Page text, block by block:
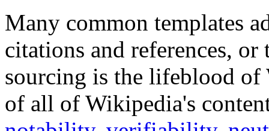
Many common templates
citations and references,
sourcing is the lifeblood of
of all of Wikipedia's